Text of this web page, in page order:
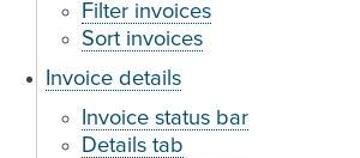
Filter invoices
Sort invoices
Invoice details
Invoice status bar
Details tab